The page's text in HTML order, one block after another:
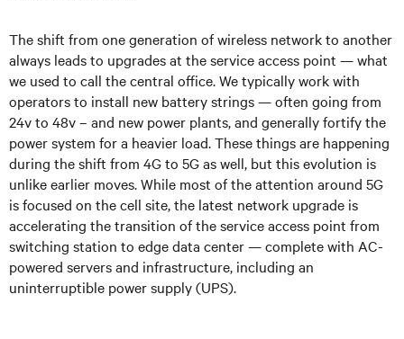
The shift from one generation of wireless network to another
always leads to upgrades at the service access point — what
we used to call the central office. We typically work with
operators to install new battery strings — often going from
24v to 48v – and new power plants, and generally fortify the
power system for a heavier load. These things are happening
during the shift from 4G to 5G as well, but this evolution is
unlike earlier moves. While most of the attention around 5G
is focused on the cell site, the latest network upgrade is
accelerating the transition of the service access point from
switching station to edge data center — complete with AC-
powered servers and infrastructure, including an
uninterruptible power supply (UPS).